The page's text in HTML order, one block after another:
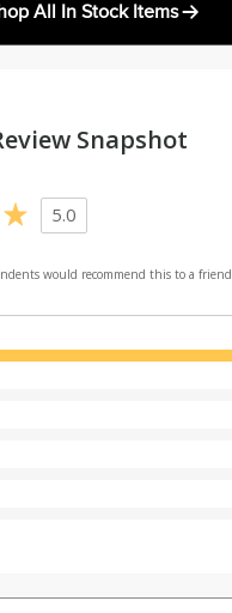
All In Stock Items
Snapshot
5.0
would recommend this to a friend